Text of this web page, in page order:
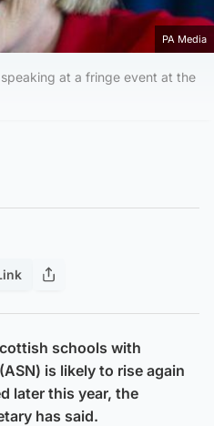
PA Media
at a fringe event at the
schools with
is likely to rise again
later this year, the
has said.